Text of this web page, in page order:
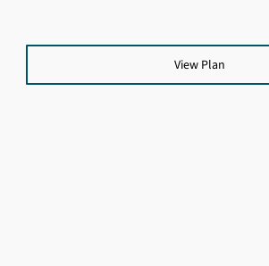
View Plan